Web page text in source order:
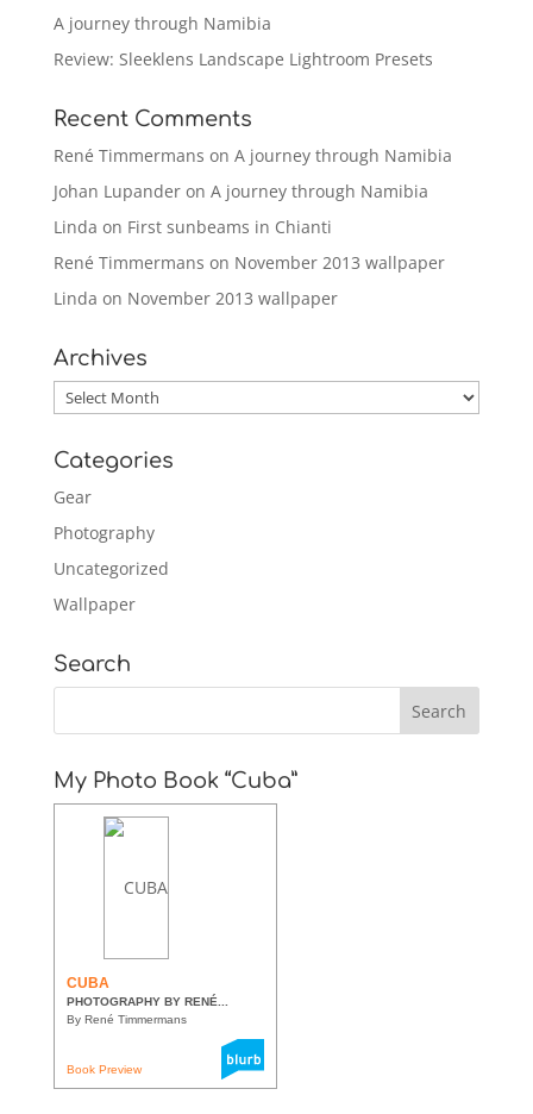
A journey through Namibia
Review: Sleeklens Landscape Lightroom Presets
Recent Comments
René Timmermans on A journey through Namibia
Johan Lupanderon A journey through Namibia
Linda on First sunbeams in Chianti
René Timmermans on November 2013 wallpaper
Linda on November 2013 wallpaper
Archives
Archives
Categories
Gear
Photography
Uncategorized
Wallpaper
Search
My Photo Book “Cuba”
CUBA
PHOTOGRAPHY BY RENÉ...
By René Timmermans
Book Preview